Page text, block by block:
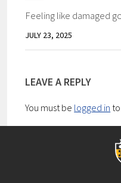
Feeling like damaged
JULY 23, 2025
LEAVE A REPLY
You must be logged in